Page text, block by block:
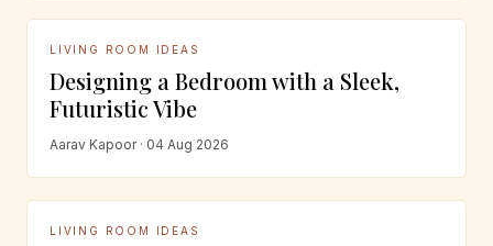
LIVING ROOM IDEAS
Designing a Bedroom with a Sleek,
Futuristic Vibe
Aarav Kapoor · 04 Aug 2026
LIVING ROOM IDEAS